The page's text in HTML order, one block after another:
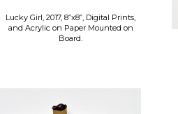
Lucky Girl, 2017, 8”x8”, Digital Prints,
and Acrylic on Paper Mounted on
Board.